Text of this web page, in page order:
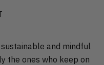
and mindful
the ones who keep on